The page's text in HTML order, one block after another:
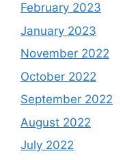
February 2023
January 2023
November 2022
October 2022
September 2022
August 2022
July 2022